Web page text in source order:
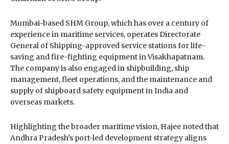
Mumbai-based SHM Group, which has over a century of
experience in maritime services, operates Directorate
General of Shipping-approved service stations for life-
saving and fire-fighting equipment in Visakhapatnam.
The company is also engaged in shipbuilding, ship
management, fleet operations, and the maintenance and
supply of shipboard safety equipment in India and
overseas markets.
Highlighting the broader maritime vision, Hajee noted that
Andhra Pradesh’s port-led development strategy aligns